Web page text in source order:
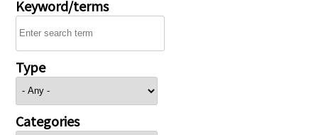
Keyword/terms
Type
Categories